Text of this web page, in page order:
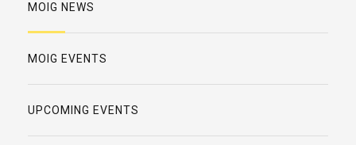
MOIG NEWS
MOIG EVENTS
UPCOMING EVENTS